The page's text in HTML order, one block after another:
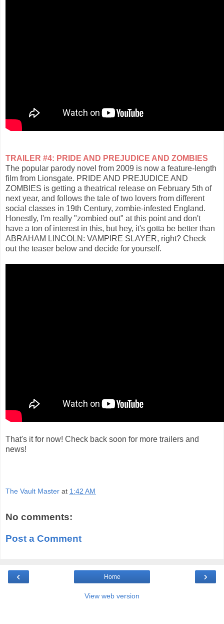
TRAILER #4: PRIDE AND PREJUDICE AND ZOMBIES
The popular parody novel from 2009 is now a feature-length
film from Lionsgate. PRIDE AND PREJUDICE AND
ZOMBIES is getting a theatrical release on February 5th of
next year, and follows the tale of two lovers from different
social classes in 19th Century, zombie-infested England.
Honestly, I'm really "zombied out" at this point and don't
have a ton of interest in this, but hey, it's gotta be better than
ABRAHAM LINCOLN: VAMPIRE SLAYER, right? Check
out the teaser below and decide for yourself.
That's it for now! Check back soon for more trailers and
news!
The Vault Master at 1:42 AM
No comments:
Post a Comment
‹ ›
Home
View web version